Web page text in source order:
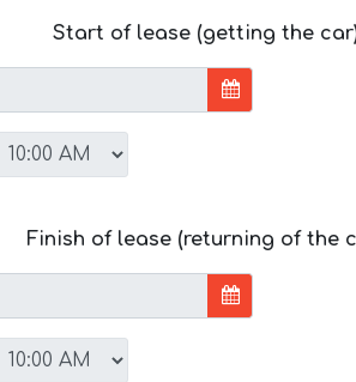
Start of lease (getting the
Finish of lease (returning of the